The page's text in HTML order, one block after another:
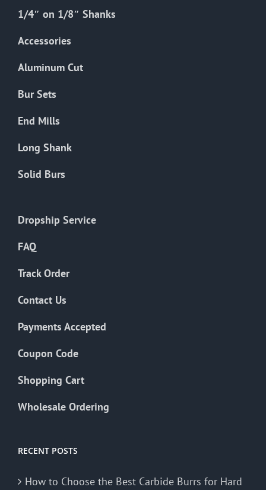
1/4″ on 1/8″ Shanks
Accessories
Aluminum Cut
Bur Sets
End Mills
Long Shank
Solid Burs
Dropship Service
FAQ
Track Order
Contact Us
Payments Accepted
Coupon Code
Shopping Cart
Wholesale Ordering
RECENT POSTS
How to Choose the Best Carbide Burrs for Hard